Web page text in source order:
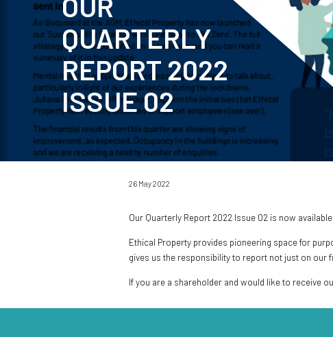
QUARTERLY
REPORT 2022
ISSUE 02
26 May 2022
Our Quarterly Report 2022 Issue 02 is now
Ethical Property provides pioneering space for
gives us the responsibility to report not just on our
If you are a shareholder and would like to receive